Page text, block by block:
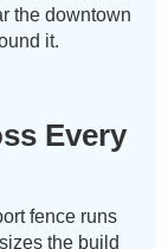
the downtown
it.
Every
fence runs
the build